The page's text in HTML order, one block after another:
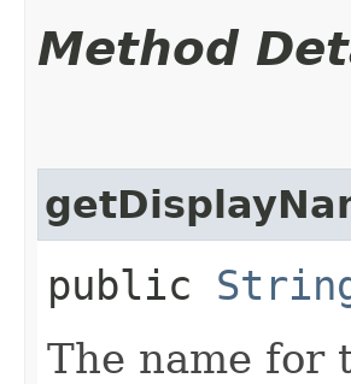
Method
public
The name for